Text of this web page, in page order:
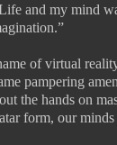
and my mind
of virtual
pampering
the hands on
form, our